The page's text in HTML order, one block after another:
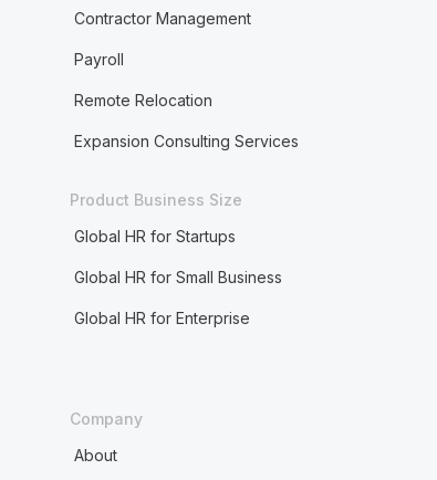
Contractor Management
Payroll
Remote Relocation
Expansion Consulting Services
Product Business Size
Global HR for Startups
Global HR for Small Business
Global HR for Enterprise
Company
About